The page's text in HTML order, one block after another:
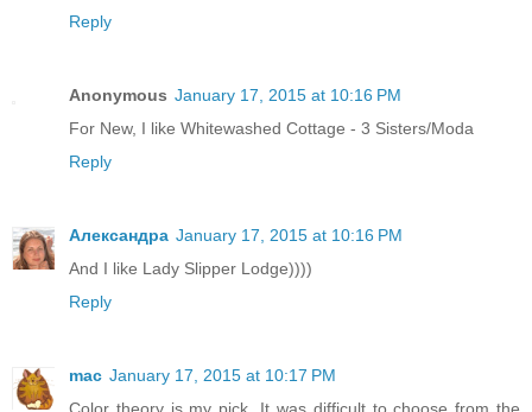
Reply
Anonymous January 17, 2015 at 10:16 PM
For New, I like Whitewashed Cottage - 3 Sisters/Moda
Reply
Александра January 17, 2015 at 10:16 PM
And I like Lady Slipper Lodge))))
Reply
mac January 17, 2015 at 10:17 PM